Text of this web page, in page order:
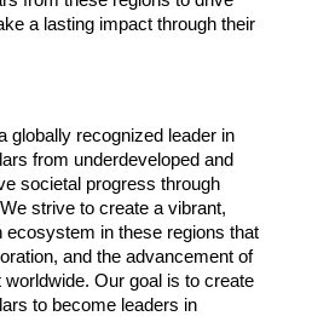
a lasting impact through their
globally recognized leader in
from underdeveloped and
societal progress through
strive to create a vibrant,
ecosystem in these regions that
and the advancement of
Our goal is to create
to become leaders in